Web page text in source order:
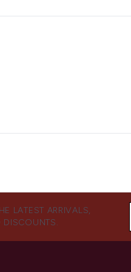
LATEST ARRIVALS,
DISCOUNTS.